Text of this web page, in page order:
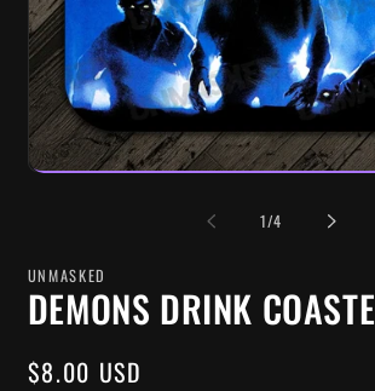
1/OF
4
UNMASKED
DEMONS DRINK
REGULAR
$8.00 USD